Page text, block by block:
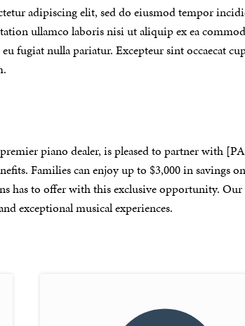
adipiscing elit, sed do eiusmod tempor
ullamco laboris nisi ut aliquip ex ea
fugiat nulla pariatur. Excepteur sint occaecat
piano dealer, is pleased to partner with
. Families can enjoy up to $3,000 in savings
has to offer with this exclusive opportunity.
exceptional musical experiences.